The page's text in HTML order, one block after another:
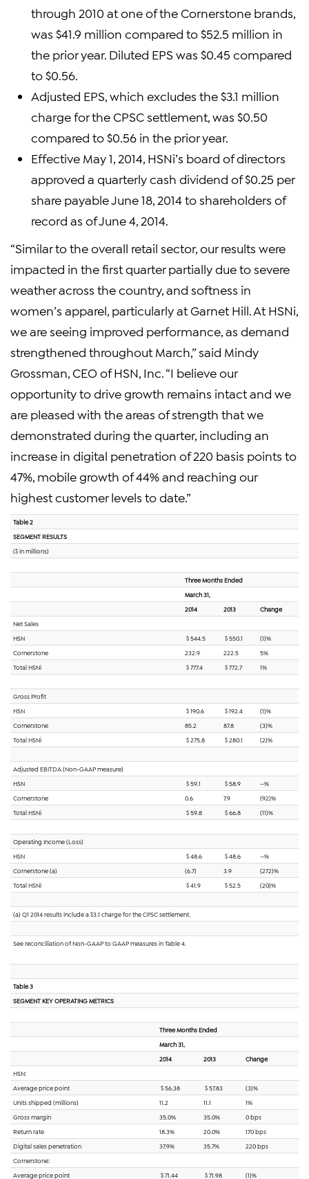
through 2010 at one of the Cornerstone brands,
was $41.9 million compared to $52.5 million in
the prior year. Diluted EPS was $0.45 compared
to $0.56.
Adjusted EPS, which excludes the $3.1 million
charge for the CPSC settlement, was $0.50
compared to $0.56 in the prior year.
Effective May 1, 2014, HSNi’s board of directors
approved a quarterly cash dividend of $0.25 per
share payable June 18, 2014 to shareholders of
record as of June 4, 2014.
“Similar to the overall retail sector, our results were
impacted in the first quarter partially due to severe
weather across the country, and softness in
women’s apparel, particularly at Garnet Hill. At HSNi,
we are seeing improved performance, as demand
strengthened throughout March,” said Mindy
Grossman, CEO of HSN, Inc. “I believe our
opportunity to drive growth remains intact and we
are pleased with the areas of strength that we
demonstrated during the quarter, including an
increase in digital penetration of 220 basis points to
47%, mobile growth of 44% and reaching our
highest customer levels to date.”
Table 2
SEGMENT RESULTS
($ in millions)
Three Months Ended
March 31,
2014 2013 Change
Net Sales
HSN $ 544.5 $ 550.1 (1)%
Cornerstone 232.9 222.5 5%
Total HSNi $ 777.4 $ 772.7 1%
Gross Profit
HSN $ 190.6 $ 192.4 (1)%
Cornerstone 85.2 87.8 (3)%
Total HSNi $ 275.8 $ 280.1 (2)%
Adjusted EBITDA (Non-GAAP measure)
HSN $ 59.1 $ 58.9 —%
Cornerstone 0.6 7.9 (92)%
Total HSNi $ 59.8 $ 66.8 (11)%
Operating Income (Loss)
HSN $ 48.6 $ 48.6 —%
Cornerstone (a) (6.7) 3.9 (272)%
Total HSNi $ 41.9 $ 52.5 (20)%
(a) Q1 2014 results include a $3.1 charge for the CPSC settlement.
See reconciliation of Non-GAAP to GAAP measures in Table 4.
Table 3
SEGMENT KEY OPERATING METRICS
Three Months Ended
March 31,
2014 2013 Change
HSN:
Average price point $ 56.38 $ 57.83 (3)%
Units shipped (millions) 11.2 11.1 1%
Gross margin 35.0% 35.0% 0 bps
Return rate 18.3% 20.0% 170 bps
Digital sales penetration 37.9% 35.7% 220 bps
Cornerstone:
Average price point $ 71.44 $ 71.98 (1)%